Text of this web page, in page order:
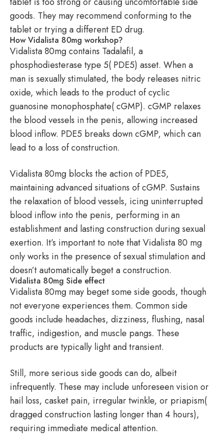
goods. They may recommend conforming to the
tablet or trying a different ED drug.
How Vidalista 80mg workshop?
Vidalista 80mg contains Tadalafil, a
phosphodiesterase type 5( PDE5) asset. When a
man is sexually stimulated, the body releases nitric
oxide, which leads to the product of cyclic
guanosine monophosphate( cGMP). cGMP relaxes
the blood vessels in the penis, allowing increased
blood inflow. PDE5 breaks down cGMP, which can
lead to a loss of construction.
Vidalista 80mg blocks the action of PDE5,
maintaining advanced situations of cGMP. Sustains
the relaxation of blood vessels, icing uninterrupted
blood inflow into the penis, performing in an
establishment and lasting construction during sexual
exertion. It’s important to note that Vidalista 80 mg
only works in the presence of sexual stimulation and
doesn’t automatically beget a construction.
Vidalista 80mg Side effect
Vidalista 80mg may beget some side goods, though
not everyone experiences them. Common side
goods include headaches, dizziness, flushing, nasal
traffic, indigestion, and muscle pangs. These
products are typically light and transient.
Still, more serious side goods can do, albeit
infrequently. These may include unforeseen vision or
hail loss, casket pain, irregular twinkle, or priapism(
dragged construction lasting longer than 4 hours),
requiring immediate medical attention.